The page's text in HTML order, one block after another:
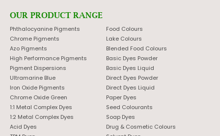
OUR PRODUCT RANGE
Phthalocyanine Pigments
Chrome Pigments
Azo Pigments
High Performance Pigments
Pigment Dispersions
Ultramarine Blue
Iron Oxide Pigments
Chrome Oxide Green
1:1 Metal Complex Dyes
1:2 Metal Complex Dyes
Acid Dyes
Food Colours
Lake Colours
Blended Food Colours
Basic Dyes Powder
Basic Dyes Liquid
Direct Dyes Powder
Direct Dyes Liquid
Paper Dyes
Seed Colourants
Soap Dyes
Drug & Cosmetic Colours